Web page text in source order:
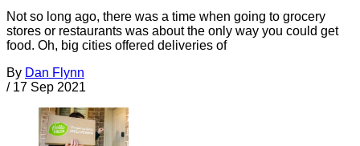
Not so long ago, there was a time when going to grocery
stores or restaurants was about the only way you could get
food. Oh, big cities offered deliveries of
By Dan Flynn
/ 17 Sep 2021